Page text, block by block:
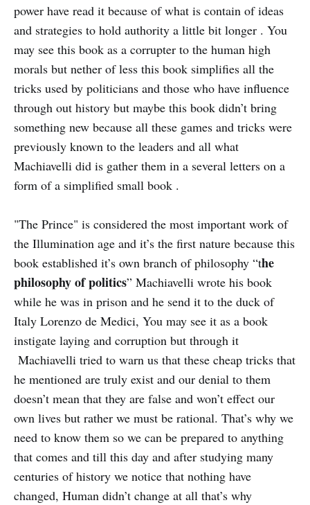
power have read it because of what is contain of ideas
and strategies to hold authority a little bit longer . You
may see this book as a corrupter to the human high
morals but nether of less this book simplifies all the
tricks used by politicians and those who have influence
through out history but maybe this book didn’t bring
something new because all these games and tricks were
previously known to the leaders and all what
Machiavelli did is gather them in a several letters on a
form of a simplified small book .
"The Prince" is considered the most important work of
the Illumination age and it’s the first nature because this
book established it’s own branch of philosophy “the
philosophy of politics” Machiavelli wrote his book
while he was in prison and he send it to the duck of
Italy Lorenzo de Medici, You may see it as a book
instigate laying and corruption but through it
Machiavelli tried to warn us that these cheap tricks that
he mentioned are truly exist and our denial to them
doesn’t mean that they are false and won’t effect our
own lives but rather we must be rational. That’s why we
need to know them so we can be prepared to anything
that comes and till this day and after studying many
centuries of history we notice that nothing have
changed, Human didn’t change at all that’s why